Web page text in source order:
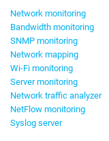
Network monitoring
Bandwidth monitoring
SNMP monitoring
Network mapping
Wi-Fi monitoring
Server monitoring
Network traffic analyzer
NetFlow monitoring
Syslog server